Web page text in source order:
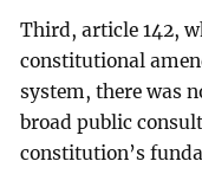
Third, article 142,
constitutional
system, there was
broad public
constitution’s